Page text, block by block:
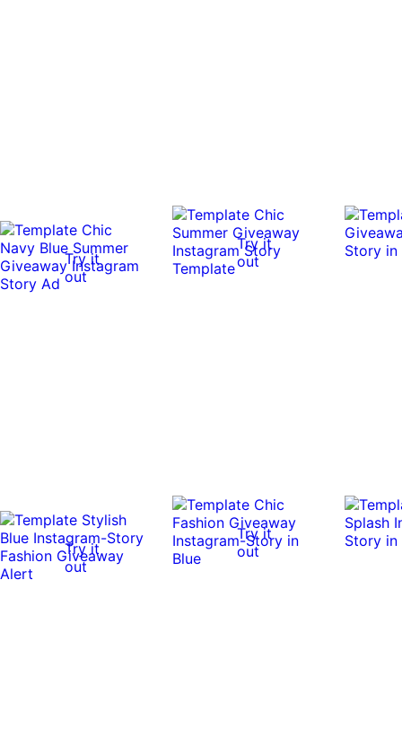
Try it
out
Try it
out
Try it
out
Try it
out